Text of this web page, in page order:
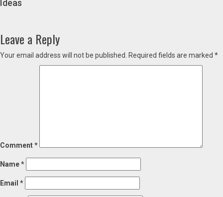
Ideas
Leave a Reply
Your email address will not be published. Required fields are marked *
Comment*
Name*
Email *